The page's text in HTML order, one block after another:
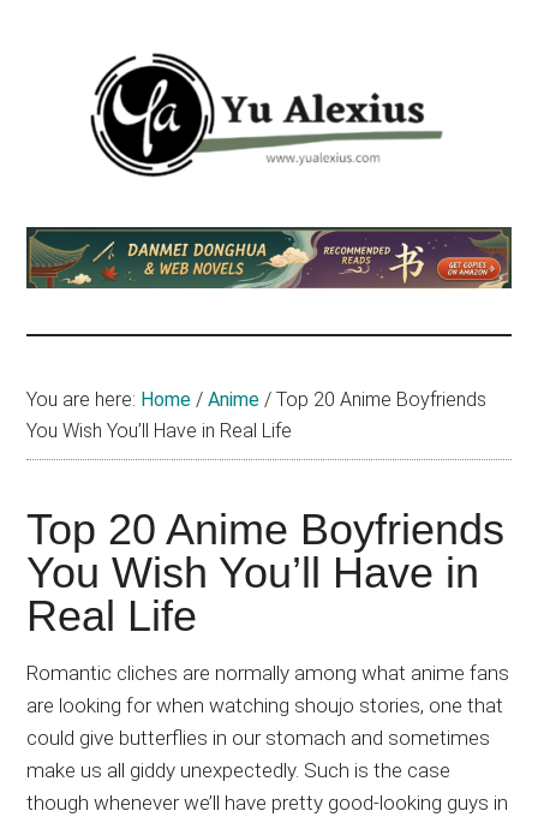
Yu
Alexius
am
Yu
about
(donghua),
Japanese
animations;
sharing
reviews,
updates,
and
recommendations.
You are here: Home / Anime / Top 20 Anime Boyfriends
You Wish You’ll Have in Real Life
Top 20 Anime Boyfriends
You Wish You’ll Have in
Real Life
Romantic cliches are normally among what anime fans
are looking for when watching shoujo stories, one that
could give butterflies in our stomach and sometimes
make us all giddy unexpectedly. Such is the case
though whenever we’ll have pretty good-looking guys in